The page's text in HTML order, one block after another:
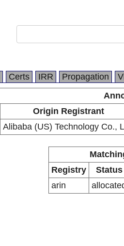
Certs IRR Propagation
Origin Registrant
Alibaba (US) Technology Co.,
Registry
Status
arin